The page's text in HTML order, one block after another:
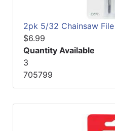
2pk 5/32 Chainsaw File
$6.99
Quantity Available
3
705799